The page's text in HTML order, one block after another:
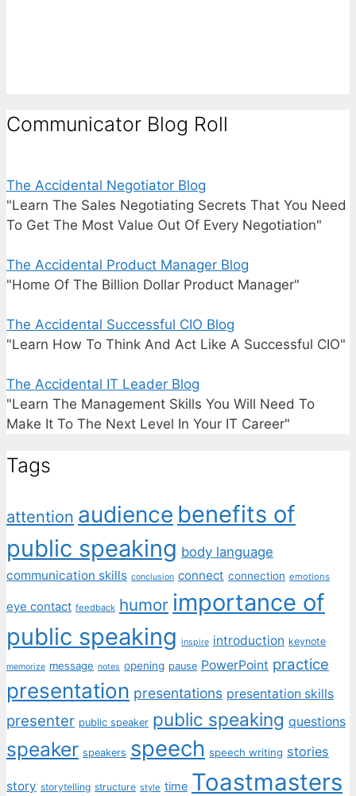
Communicator Blog Roll
The Accidental Negotiator Blog
"Learn The Sales Negotiating Secrets That You Need
To Get The Most Value Out Of Every Negotiation"
The Accidental Product Manager Blog
"Home Of The Billion Dollar Product Manager"
The Accidental Successful CIO Blog
"Learn How To Think And Act Like A Successful CIO"
The Accidental IT Leader Blog
"Learn The Management Skills You Will Need To
Make It To The Next Level In Your IT Career"
Tags
attention audience benefits of
public speaking body language
communication skills conclusion connect connection emotions
eye contact feedback humor importance of
public speaking inspire introduction keynote
memorize message notes opening pause PowerPoint practice
presentation presentations presentation skills
presenter public speaker public speaking questions
speaker speakers speech speech writing stories
story storytelling structure style time Toastmasters